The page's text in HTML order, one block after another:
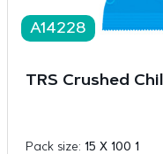
A14228
TRS Crushed
Pack size: 15 X 100 1